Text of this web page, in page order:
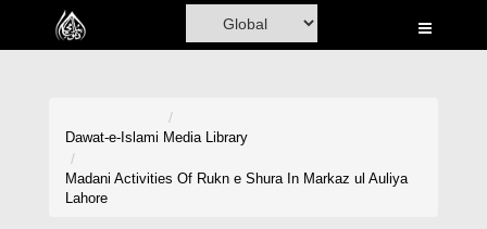
Home
Dawat-e-Islami Media Library
Madani Activities Of Rukn e Shura In Markaz ul Auliya
Lahore